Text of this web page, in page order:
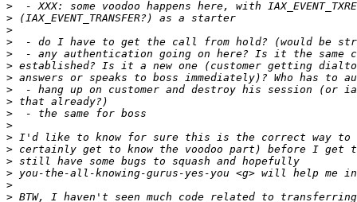
>
>
>
>
>
>
>
>
>
>
>
>
>
>
>
>
>